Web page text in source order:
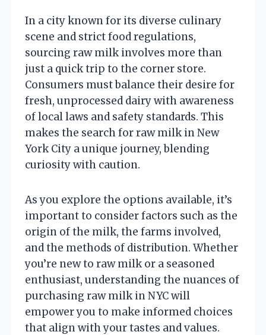
In a city known for its diverse culinary
scene and strict food regulations,
sourcing raw milk involves more than
just a quick trip to the corner store.
Consumers must balance their desire for
fresh, unprocessed dairy with awareness
of local laws and safety standards. This
makes the search for raw milk in New
York City a unique journey, blending
curiosity with caution.
As you explore the options available, it’s
important to consider factors such as the
origin of the milk, the farms involved,
and the methods of distribution. Whether
you’re new to raw milk or a seasoned
enthusiast, understanding the nuances of
purchasing raw milk in NYC will
empower you to make informed choices
that align with your tastes and values.